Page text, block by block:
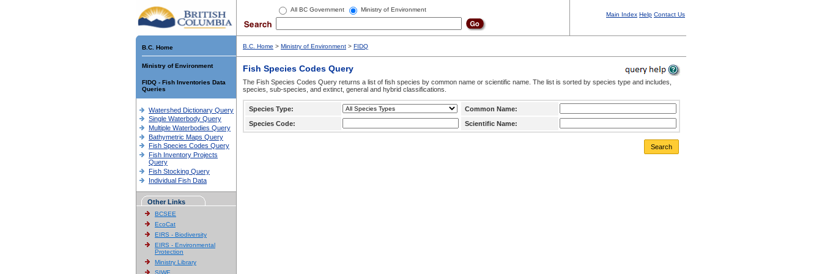
All BC Government Ministry of Environment
Main Index Help Contact Us
B.C. Home
Ministry of Environment
FIDQ - Fish Inventories Data
Queries
Watershed Dictionary Query
Single Waterbody Query
Multiple Waterbodies Query
Bathymetric Maps Query
Fish Species Codes Query
Fish Inventory Projects
Query
Fish Stocking Query
Individual Fish Data
Other Links
BCSEE
EcoCat
EIRS - Biodiversity
EIRS - Environmental
Protection
Ministry Library
SIWE
B.C. Home > Ministry of Environment > FIDQ
Fish Species Codes Query
The Fish Species Codes Query returns a list of fish species by common name or scientific name. The list is sorted by species type and includes,
species, sub-species, and extinct, general and hybrid classifications.
Species Type:
Common Name:
Species Code:
Scientific Name:
Search